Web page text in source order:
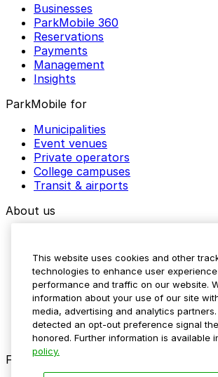
Businesses
ParkMobile 360
Reservations
Payments
Management
Insights
ParkMobile for
Municipalities
Event venues
Private operators
College campuses
Transit & airports
About us
Media assets
Contact us
Help Center
Resources
Newsroom
Blog
Follow us
This website uses cookies and other
technologies to enhance user
performance and traffic on our website.
information about your use of our site
media, advertising and analytics
detected an opt-out preference signal
honored. Further information is available
policy.